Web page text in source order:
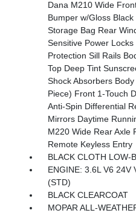
Dana M210 Wide
Bumper w/Gloss
Storage Bag Rear
Sensitive Power
Protection Sill Rails
Top Deep Tint
Shock Absorbers
Piece) Front 1-Touch
Anti-Spin Differential
Mirrors Daytime
M220 Wide Rear Axle
Remote Keyless Entry
BLACK CLOTH LOW-
ENGINE: 3.6L V6 24V
(STD)
BLACK CLEARCOAT
MOPAR ALL-